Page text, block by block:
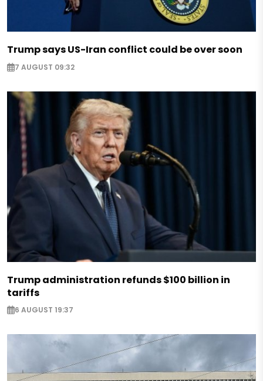
Trump says US-Iran conflict could be over soon
7 AUGUST 09:32
Trump administration refunds $100 billion in
tariffs
6 AUGUST 19:37